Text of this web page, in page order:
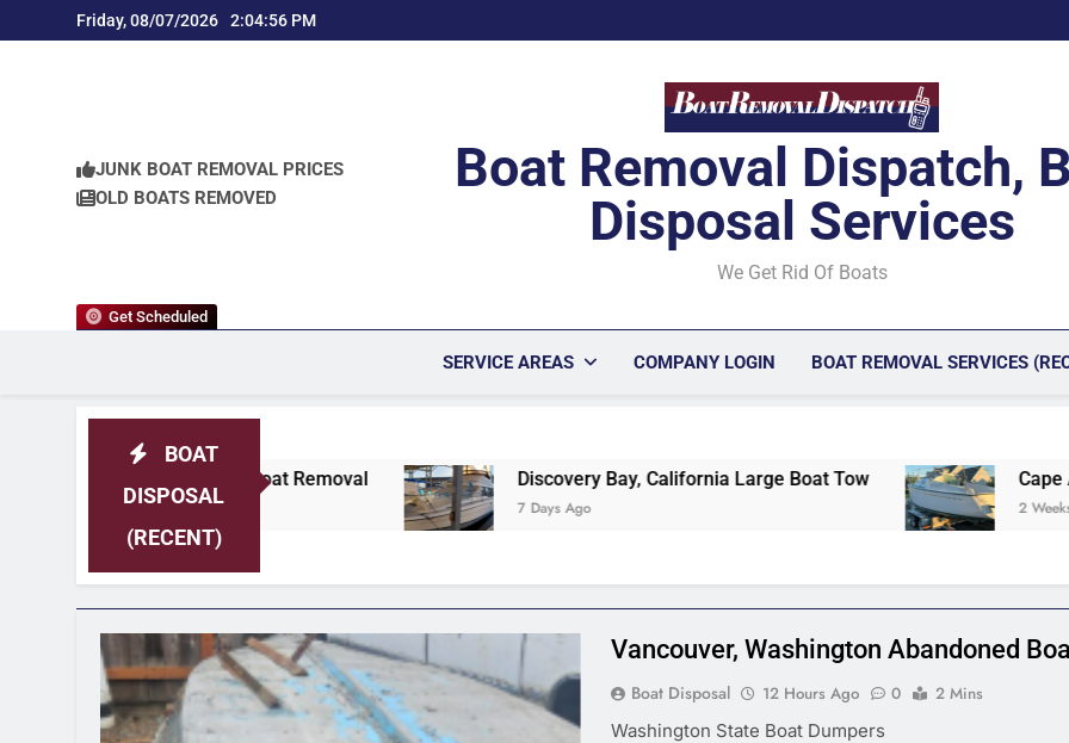
to
Friday, 08/07/2026 2:04:57 PM
JUNK BOAT REMOVAL PRICES
OLD BOATS REMOVED
Get Scheduled
Boat Removal Dispatch,
Disposal Services
We Get Rid Of Boats
SERVICE AREAS COMPANY LOGIN BOAT REMOVAL SERVICES
BOAT
DISPOSAL
(RECENT)
Discovery Bay, California Large Boat Tow Cape Ann Peninsula
Vancouver, Washington Abandoned
Boat Disposal 12 Hours Ago 0
2 Mins
Washington State Boat Dumpers